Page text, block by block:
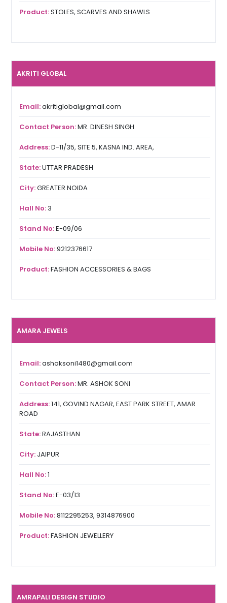
Product:STOLES, SCARVES AND SHAWLS
AKRITI GLOBAL
Email:akritiglobal@gmail.com
Contact Person:MR. DINESH SINGH
Address:D-11/35, SITE 5, KASNA IND. AREA,
State:UTTAR PRADESH
City:GREATER NOIDA
Hall No:3
Stand No:E-09/06
Mobile No:9212376617
Product:FASHION ACCESSORIES & BAGS
AMARA JEWELS
Email:ashoksoni1480@gmail.com
Contact Person:MR. ASHOK SONI
Address:141, GOVIND NAGAR, EAST PARK STREET, AMAR
ROAD
State:RAJASTHAN
City:JAIPUR
Hall No:1
Stand No:E-03/13
Mobile No:8112295253, 9314876900
Product:FASHION JEWELLERY
AMRAPALI DESIGN STUDIO